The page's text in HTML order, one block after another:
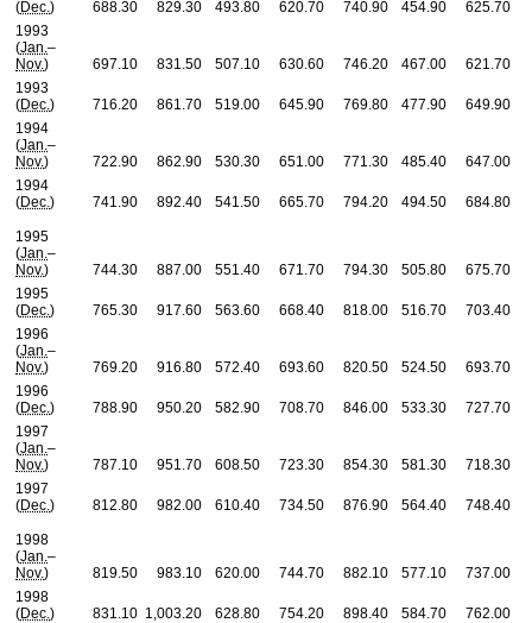
(Dec. ) 688.30 829.30 493.80 620.70 740.90 454.90 625.70
1993
(Jan. –
Nov.) 697.10 831.50 507.10 630.60 746.20 467.00 621.70
1993
(Dec. ) 716.20 861.70 519.00 645.90 769.80 477.90 649.90
1994
(Jan. –
Nov.) 722.90 862.90 530.30 651.00 771.30 485.40 647.00
1994
(Dec. ) 741.90 892.40 541.50 665.70 794.20 494.50 684.80
1995
(Jan. –
Nov.) 744.30 887.00 551.40 671.70 794.30 505.80 675.70
1995
(Dec. ) 765.30 917.60 563.60 668.40 818.00 516.70 703.40
1996
(Jan. –
Nov.) 769.20 916.80 572.40 693.60 820.50 524.50 693.70
1996
(Dec. ) 788.90 950.20 582.90 708.70 846.00 533.30 727.70
1997
(Jan. –
Nov.) 787.10 951.70 608.50 723.30 854.30 581.30 718.30
1997
(Dec. ) 812.80 982.00 610.40 734.50 876.90 564.40 748.40
1998
(Jan. –
Nov.) 819.50 983.10 620.00 744.70 882.10 577.10 737.00
1998
(Dec. ) 831.10 1,003.20 628.80 754.20 898.40 584.70 762.00